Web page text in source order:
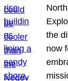
the
now